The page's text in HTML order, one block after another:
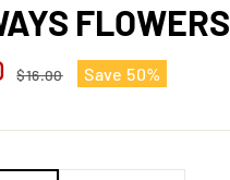
FLOWERS
$16.00
Sale
price
Save 50%